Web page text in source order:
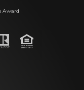
Award